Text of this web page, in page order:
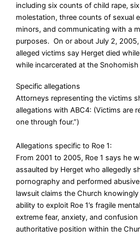
including six counts of child rape,
molestation, three counts of sexual
minors, and communicating with a
purposes.On or about July 2,
alleged victims say Herget died
while incarcerated at the
Specific allegations
Attorneys representing the victims
allegations with ABC4: (Victims are
one through four.”)
Allegations specific to Roe 1:
From 2001 to 2005, Roe 1 says he
assaulted by Herget who allegedly
pornography and performed
lawsuit claims the Church
ability to exploit Roe 1’s fragile
extreme fear, anxiety, and confusion
authoritative position within the